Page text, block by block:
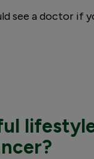
see a doctor if